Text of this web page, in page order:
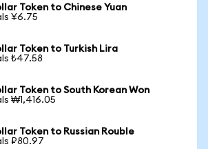
Token to Chinese Yuan
¥6.75
Token to Turkish Lira
₺47.58
Token to South Korean Won
₩1,416.05
Token to Russian Rouble
₽80.97